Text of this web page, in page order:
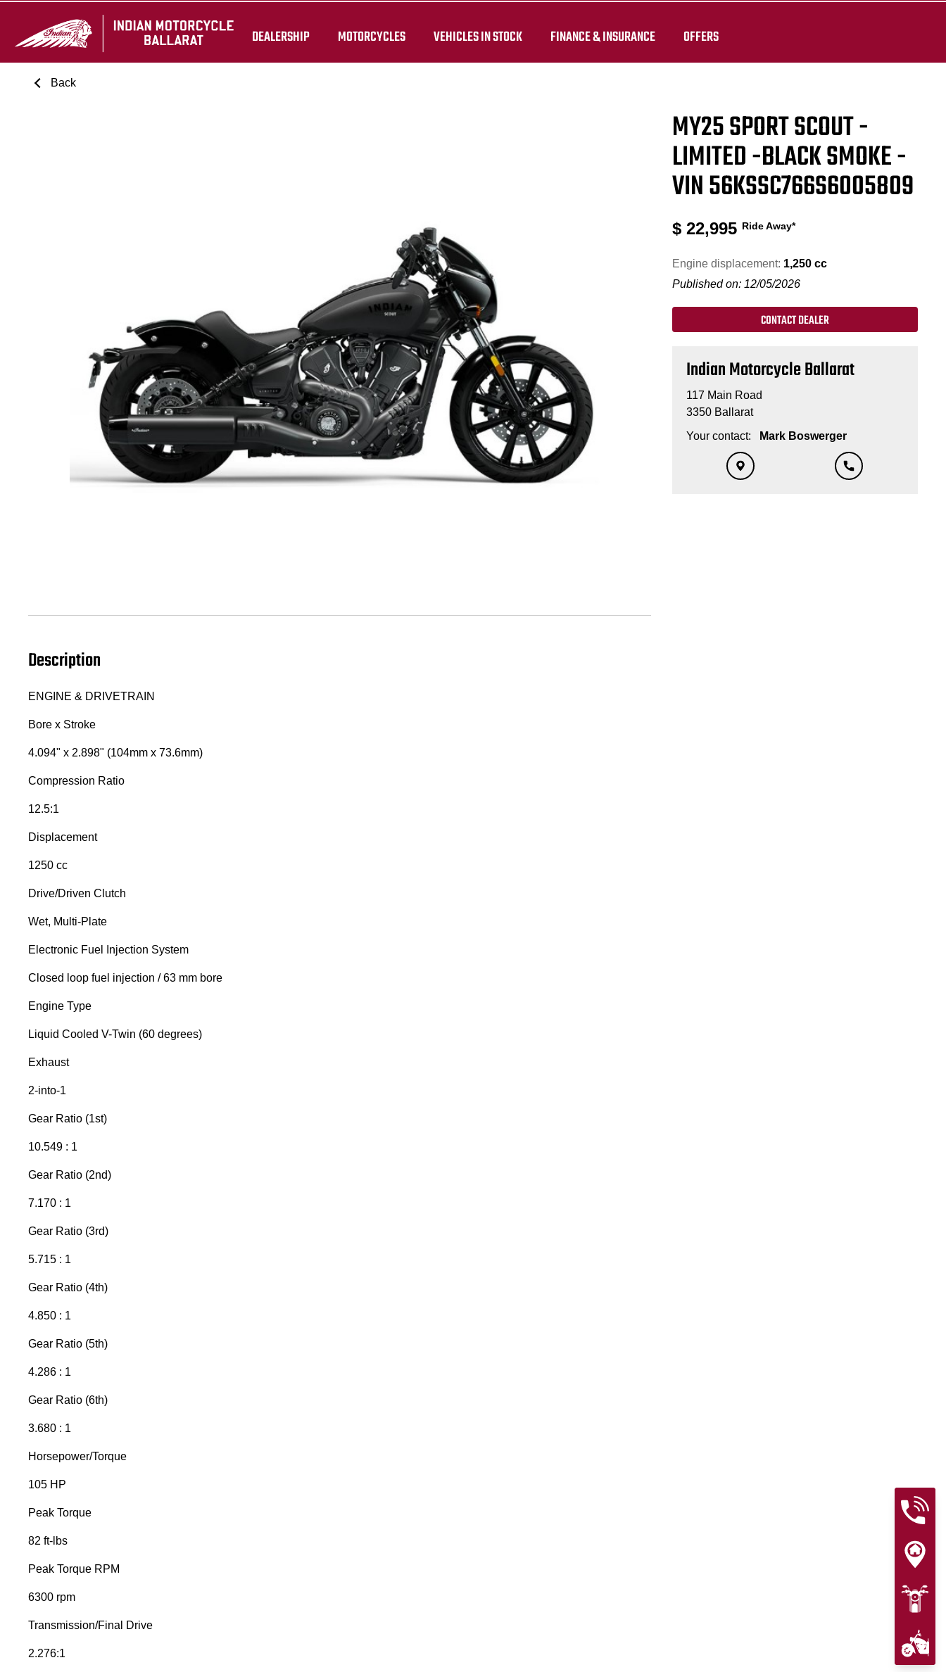
DEALERSHIP MOTORCYCLES VEHICLES IN STOCK FINANCE & INSURANCE OFFERS
Back
Description
ENGINE & DRIVETRAIN
Bore x Stroke
4.094" x 2.898" (104mm x 73.6mm)
Compression Ratio
12.5:1
Displacement
1250 cc
Drive/Driven Clutch
Wet, Multi-Plate
Electronic Fuel Injection System
Closed loop fuel injection / 63 mm bore
Engine Type
Liquid Cooled V-Twin (60 degrees)
Exhaust
2-into-1
Gear Ratio (1st)
10.549 : 1
Gear Ratio (2nd)
7.170 : 1
Gear Ratio (3rd)
5.715 : 1
Gear Ratio (4th)
4.850 : 1
Gear Ratio (5th)
4.286 : 1
Gear Ratio (6th)
3.680 : 1
Horsepower/Torque
105 HP
Peak Torque
82 ft-lbs
Peak Torque RPM
6300 rpm
Transmission/Final Drive
2.276:1
MY25 SPORT SCOUT -
LIMITED -BLACK SMOKE -
VIN 56KSSC766S6005809
$ 22,995 Ride Away*
Engine displacement: 1,250 cc
Published on: 12/05/2026
CONTACT DEALER
Indian Motorcycle Ballarat
117 Main Road
3350 Ballarat
Your contact:
Mark Boswerger